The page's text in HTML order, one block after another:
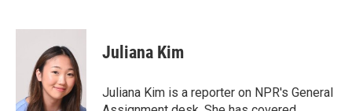
c
k
i
t
t
e
r
n
k
e
d
I
n
Juliana Kim
Juliana Kim is a reporter on NPR's General